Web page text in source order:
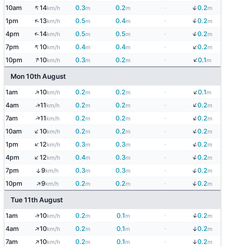
10am ↑14km/h 0.3m 0.2m ↓0.2m
1pm ↑13km/h 0.5m 0.4m - ↓0.2m
4pm ↑14km/h 0.5m 0.5m ↓0.2m
7pm ↑10km/h 0.4m 0.4m - ↓0.2m
10pm ↑10km/h 0.3m 0.2m ↓0.1m
Mon 10th August
1am ↑10km/h 0.2m 0.2m - ↓0.1m
4am ↑11km/h 0.2m 0.2m ↓0.2m
7am ↑11km/h 0.2m 0.2m - ↓0.2m
10am ↑10km/h 0.2m 0.2m ↓0.2m
1pm ↑12km/h 0.3m 0.3m - ↓0.2m
4pm ↑12km/h 0.4m 0.3m ↓0.2m
7pm ↑9km/h 0.3m 0.3m - ↓0.2m
10pm ↑9km/h 0.2m 0.2m ↓0.2m
Tue 11th August
1am ↑10km/h 0.2m 0.1m - ↓0.2m
4am ↑10km/h 0.2m 0.1m ↓0.2m
7am ↑10km/h 0.2m 0.1m - ↓0.2m